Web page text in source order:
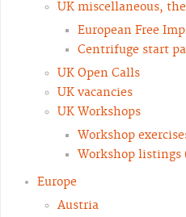
UK miscellaneous,
European Free
Centrifuge start
UK Open Calls
UK vacancies
UK Workshops
Workshop
Workshop listings
Europe
Austria